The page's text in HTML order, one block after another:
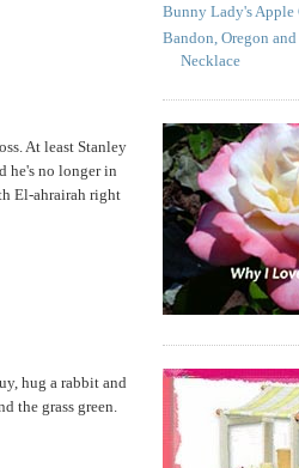
At least Stanley
he's no longer in
El-ahrairah right
hug a rabbit and
the grass green.
Bunny Lady's Apple
Bandon, Oregon
Necklace